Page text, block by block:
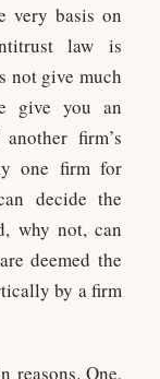
very basis on
law is
not give much
give you an
firm’s
one firm for
decide the
why not, can
deemed the
by a firm
reasons. One,